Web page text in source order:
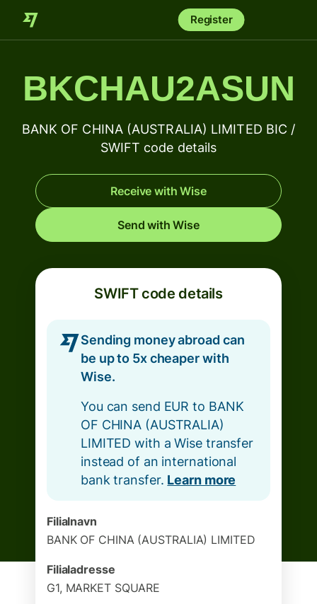
Register
BKCHAU2ASUN
BANK OF CHINA (AUSTRALIA) LIMITED BIC /
SWIFT code details
Receive with Wise
Send with Wise
SWIFT code details
Sending money abroad can
be up to 5x cheaper with
Wise.
You can send EUR to BANK
OF CHINA (AUSTRALIA)
LIMITED with a Wise transfer
instead of an international
bank transfer. Learn more
Filialnavn
BANK OF CHINA (AUSTRALIA) LIMITED
Filialadresse
G1, MARKET SQUARE